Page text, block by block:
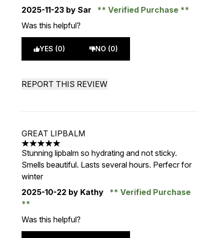
2025-11-23 by Sar
Verified Purchase
Was this helpful?
YES (0) NO (0)
REPORT THIS REVIEW
GREAT LIPBALM
5 stars out of a maximum of 5
Stunning lipbalm so hydrating and not sticky.
Smells beautiful. Lasts several hours. Perfecr for
winter
2025-10-22 by Kathy Verified Purchase
Was this helpful?